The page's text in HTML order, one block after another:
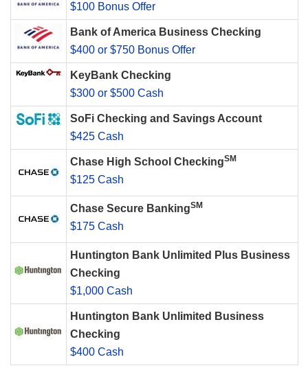
$100 Bonus Offer
Bank of America Business Checking
$400 or $750 Bonus Offer
KeyBank Checking
$300 or $500 Cash
SoFi Checking and Savings Account
$425 Cash
Chase High School CheckingSM
$125 Cash
Chase Secure BankingSM
$175 Cash
Huntington Bank Unlimited Plus Business
Checking
$1,000 Cash
Huntington Bank Unlimited Business
Checking
$400 Cash